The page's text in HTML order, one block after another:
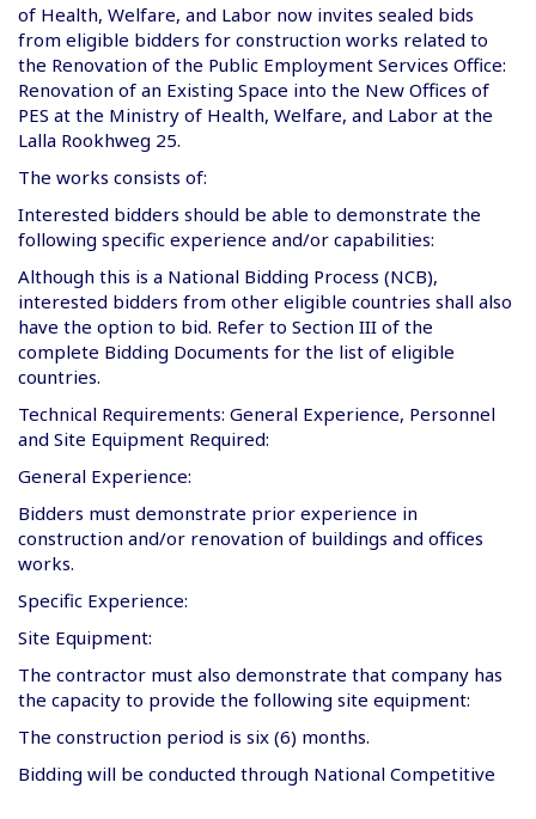
of Health, Welfare, and Labor now invites sealed bids
from eligible bidders for construction works related to
the Renovation of the Public Employment Services Office:
Renovation of an Existing Space into the New Offices of
PES at the Ministry of Health, Welfare, and Labor at the
Lalla Rookhweg 25.
The works consists of:
Interested bidders should be able to demonstrate the
following specific experience and/or capabilities:
Although this is a National Bidding Process (NCB),
interested bidders from other eligible countries shall also
have the option to bid. Refer to Section III of the
complete Bidding Documents for the list of eligible
countries.
Technical Requirements: General Experience, Personnel
and Site Equipment Required:
General Experience:
Bidders must demonstrate prior experience in
construction and/or renovation of buildings and offices
works.
Specific Experience:
Site Equipment:
The contractor must also demonstrate that company has
the capacity to provide the following site equipment:
The construction period is six (6) months.
Bidding will be conducted through National Competitive